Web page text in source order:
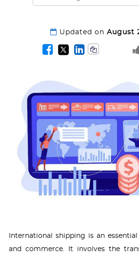
Updated on August
International shipping is an
and commerce. It involves the